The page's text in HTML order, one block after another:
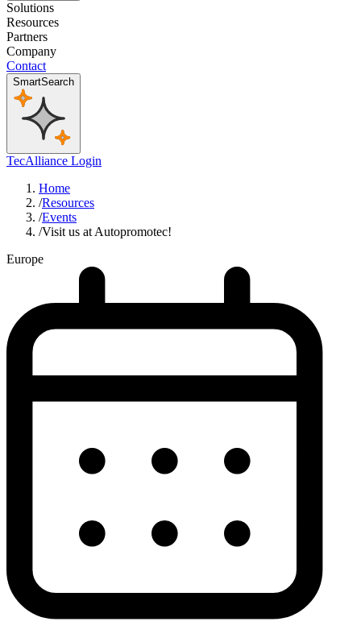
Solutions
Resources
Partners
Company
Contact
SmartSearch
TecAlliance Login
Home
/Resources
/Events
/Visit us at Autopromotec!
Europe